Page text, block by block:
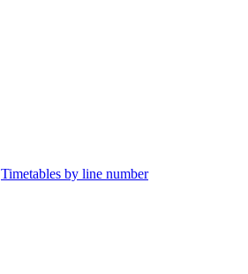
Timetables by line number